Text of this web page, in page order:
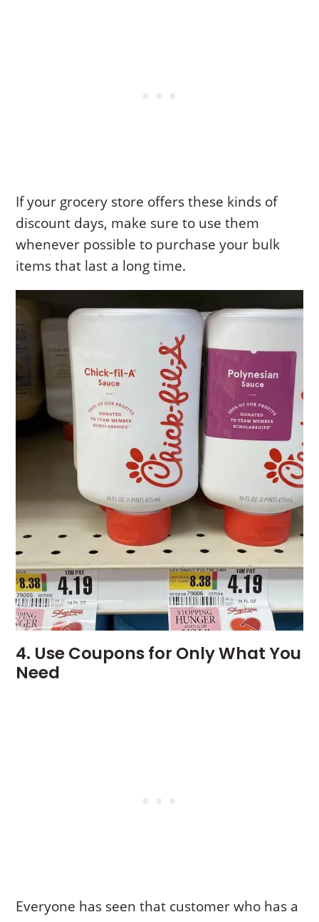
If your grocery store offers these kinds of
discount days, make sure to use them
whenever possible to purchase your bulk
items that last a long time.
4. Use Coupons for Only What You
Need
Everyone has seen that customer who has a